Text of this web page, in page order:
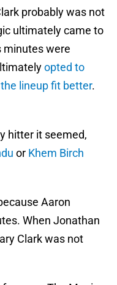
probably was not
ultimately came to
minutes were
opted to
lineup fit better.
hitter it seemed,
or Khem Birch
Aaron
When Jonathan
Clark was not